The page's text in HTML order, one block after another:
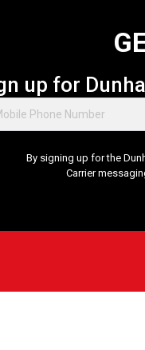
up for
By signing up for the
Carrier